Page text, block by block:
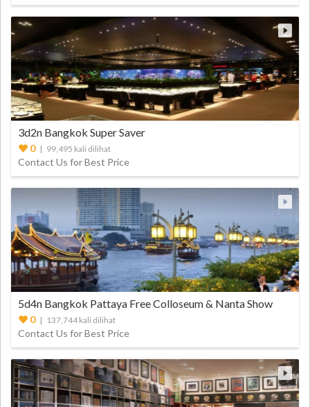
3d2n Bangkok Super Saver
0| 99,495 kali dilihat
Contact Us for Best Price
5d4n Bangkok Pattaya Free Colloseum & Nanta Show
0| 137,744 kali dilihat
Contact Us for Best Price